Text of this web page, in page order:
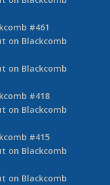
#461
on Blackcomb
on Blackcomb
#418
on Blackcomb
#415
on Blackcomb
on Blackcomb